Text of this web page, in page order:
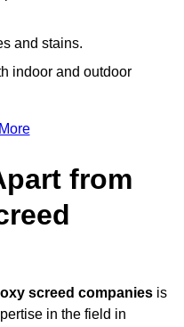
and stains.
indoor and outdoor
from
screed companies is
in the field in